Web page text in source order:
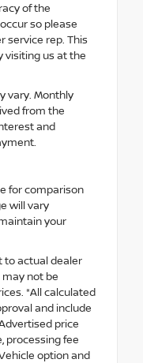
of the
so please
service rep. This
visiting us at the
vary. Monthly
from the
and
for comparison
will vary
your
to actual dealer
not be
*All calculated
and include
price
processing fee
option and